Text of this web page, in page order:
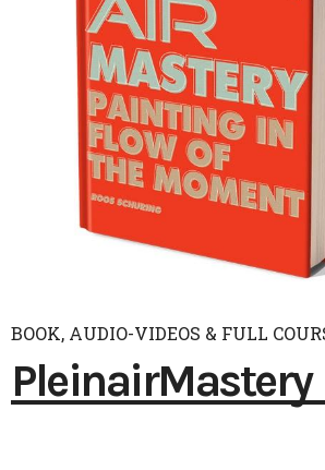
BOOK, AUDIO-VIDEOS & FULL
PleinairMastery